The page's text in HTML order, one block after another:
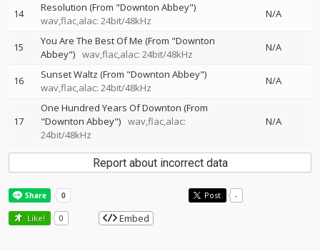
14
Resolution (From "Downton Abbey")
wav,flac,alac: 24bit/48kHz
N/A
15
You Are The Best Of Me (From "Downton
Abbey") wav,flac,alac: 24bit/48kHz
N/A
16
Sunset Waltz (From "Downton Abbey")
wav,flac,alac: 24bit/48kHz
N/A
17
One Hundred Years Of Downton (From
"Downton Abbey") wav,flac,alac:
24bit/48kHz
N/A
Report about incorrect data
Post -
Like! 0 Embed